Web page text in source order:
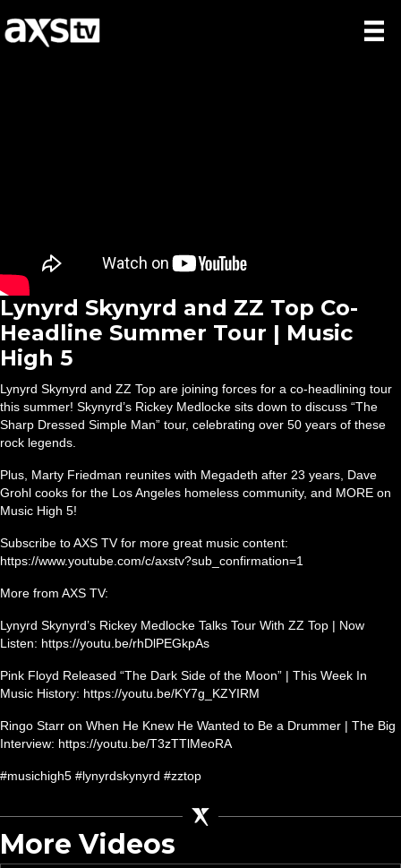
Lynyrd Skynyrd and ZZ Top Co-
Headline Summer Tour | Music
High 5
Lynyrd Skynyrd and ZZ Top are joining forces for a co-headlining tour
this summer! Skynyrd’s Rickey Medlocke sits down to discuss “The
Sharp Dressed Simple Man” tour, celebrating over 50 years of these
rock legends.
Plus, Marty Friedman reunites with Megadeth after 23 years, Dave
Grohl cooks for the Los Angeles homeless community, and MORE on
Music High 5!
Subscribe to AXS TV for more great music content:
https://www.youtube.com/c/axstv?sub_confirmation=1
More from AXS TV:
Lynyrd Skynyrd’s Rickey Medlocke Talks Tour With ZZ Top | Now
Listen: https://youtu.be/rhDlPEGkpAs
Pink Floyd Released “The Dark Side of the Moon” | This Week In
Music History: https://youtu.be/KY7g_KZYIRM
Ringo Starr on When He Knew He Wanted to Be a Drummer | The Big
Interview: https://youtu.be/T3zTTlMeoRA
#musichigh5 #lynyrdskynyrd #zztop
More Videos